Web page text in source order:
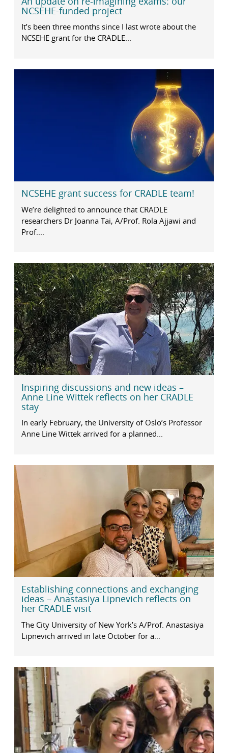
NCSEHE-funded project
It’s been three months since I last wrote about the
NCSEHE grant for the CRADLE...
NCSEHE grant success for CRADLE team!
We’re delighted to announce that CRADLE
researchers Dr Joanna Tai, A/Prof. Rola Ajjawi and
Prof....
Inspiring discussions and new ideas –
Anne Line Wittek reflects on her CRADLE
stay
In early February, the University of Oslo’s Professor
Anne Line Wittek arrived for a planned...
Establishing connections and exchanging
ideas – Anastasiya Lipnevich reflects on
her CRADLE visit
The City University of New York’s A/Prof. Anastasiya
Lipnevich arrived in late October for a...